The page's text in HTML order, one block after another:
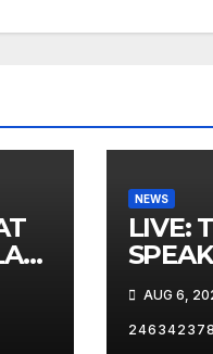
NEWS
LIVE:
AUG 6,